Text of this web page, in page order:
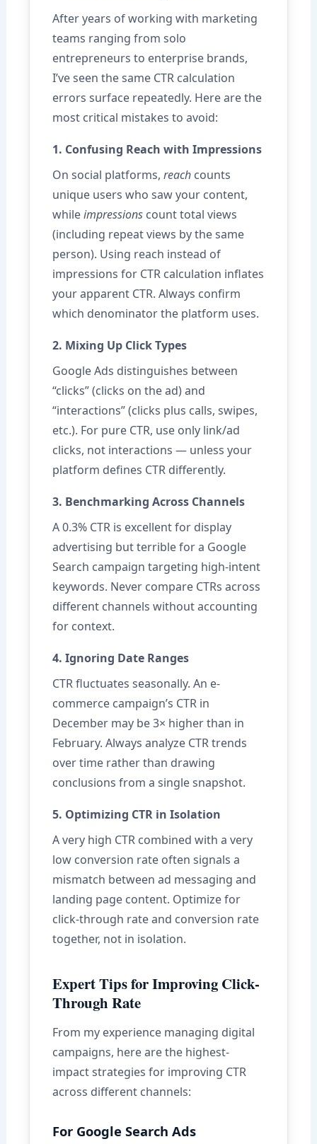
After years of working with marketing
teams ranging from solo
entrepreneurs to enterprise brands,
I’ve seen the same CTR calculation
errors surface repeatedly. Here are the
most critical mistakes to avoid:
1. Confusing Reach with Impressions
On social platforms, reachcounts
unique users who saw your content,
whileimpressionscount total views
(including repeat views by the same
person). Using reach instead of
impressions for CTR calculation inflates
your apparent CTR. Always confirm
which denominator the platform uses.
2. Mixing Up Click Types
Google Ads distinguishes between
“clicks” (clicks on the ad) and
“interactions” (clicks plus calls, swipes,
etc.). For pure CTR, use only link/ad
clicks, not interactions — unless your
platform defines CTR differently.
3. Benchmarking Across Channels
A 0.3% CTR is excellent for display
advertising but terrible for a Google
Search campaign targeting high-intent
keywords. Never compare CTRs across
different channels without accounting
for context.
4. Ignoring Date Ranges
CTR fluctuates seasonally. An e-
commerce campaign’s CTR in
December may be 3× higher than in
February. Always analyze CTR trends
over time rather than drawing
conclusions from a single snapshot.
5. Optimizing CTR in Isolation
A very high CTR combined with a very
low conversion rate often signals a
mismatch between ad messaging and
landing page content. Optimize for
click-through rate and conversion rate
together, not in isolation.
Expert Tips for Improving Click-
Through Rate
From my experience managing digital
campaigns, here are the highest-
impact strategies for improving CTR
across different channels:
For Google Search Ads